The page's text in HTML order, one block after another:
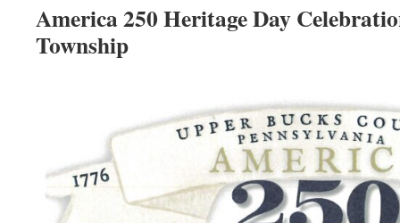
America 250 Heritage Day
Township